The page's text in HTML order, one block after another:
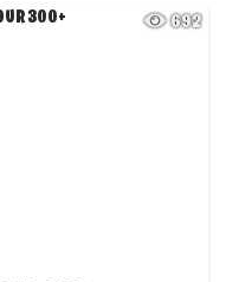
692